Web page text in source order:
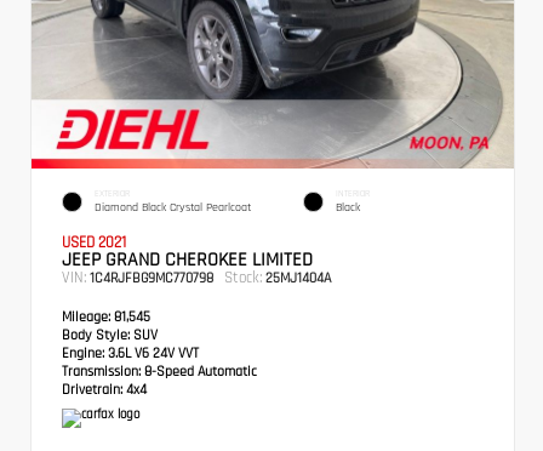
EXTERIOR
Diamond Black Crystal Pearlcoat
INTERIOR
Black
USED 2021
JEEP GRAND CHEROKEE LIMITED
VIN: 1C4RJFBG9MC770798 Stock: 25MJ1404A
Mileage: 81,545
Body Style: SUV
Engine: 3.6L V6 24V VVT
Transmission: 8-Speed Automatic
Drivetrain: 4x4